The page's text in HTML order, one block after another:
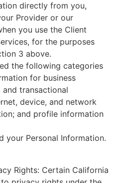
directly from you,
Provider or our
you use the Client
for the purposes
3 above.
the following categories
for business
and transactional
device, and network
and profile information
your Personal Information.
Rights: Certain California